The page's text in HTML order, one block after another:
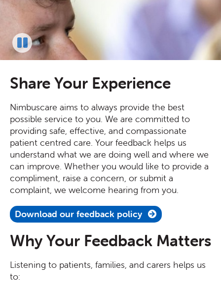
Pause
Share Your Experience
Nimbuscare aims to always provide the best
possible service to you. We are committed to
providing safe, effective, and compassionate
patient centred care. Your feedback helps us
understand what we are doing well and where we
can improve. Whether you would like to provide a
compliment, raise a concern, or submit a
complaint, we welcome hearing from you.
Download our feedback policy
Why Your Feedback Matters
Listening to patients, families, and carers helps us
to: